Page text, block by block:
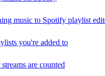
music to Spotify playlist
you're added to
are counted